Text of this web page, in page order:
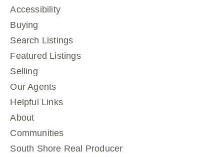
Accessibility
Buying
Search Listings
Featured Listings
Selling
Our Agents
Helpful Links
About
Communities
South Shore Real Producer